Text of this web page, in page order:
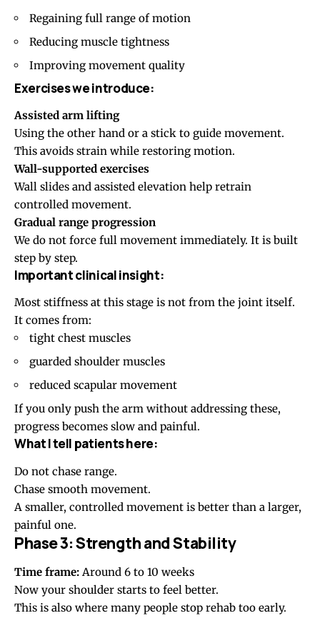
Regaining full range of motion
Reducing muscle tightness
Improving movement quality
Exercises we introduce:
Assisted arm lifting
Using the other hand or a stick to guide movement.
This avoids strain while restoring motion.
Wall-supported exercises
Wall slides and assisted elevation help retrain
controlled movement.
Gradual range progression
We do not force full movement immediately. It is built
step by step.
Important clinical insight:
Most stiffness at this stage is not from the joint itself.
It comes from:
tight chest muscles
guarded shoulder muscles
reduced scapular movement
If you only push the arm without addressing these,
progress becomes slow and painful.
What I tell patients here:
Do not chase range.
Chase smooth movement.
A smaller, controlled movement is better than a larger,
painful one.
Phase 3: Strength and Stability
Time frame: Around 6 to 10 weeks
Now your shoulder starts to feel better.
This is also where many people stop rehab too early.